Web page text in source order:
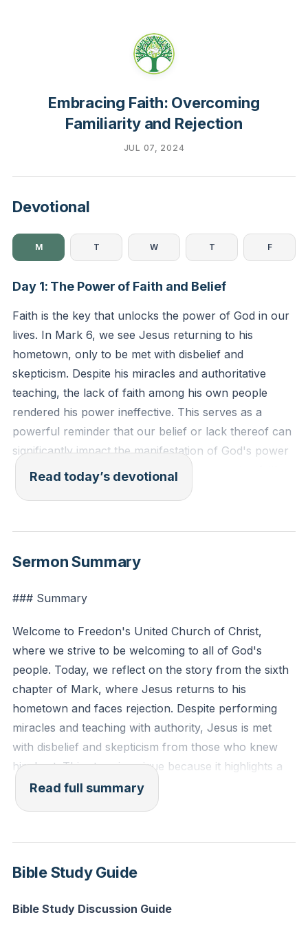
Embracing Faith: Overcoming
Familiarity and Rejection
JUL 07, 2024
Devotional
M T W T F
Day 1: The Power of Faith and Belief
Faith is the key that unlocks the power of God in our
lives. In Mark 6, we see Jesus returning to his
hometown, only to be met with disbelief and
skepticism. Despite his miracles and authoritative
teaching, the lack of faith among his own people
rendered his power ineffective. This serves as a
powerful reminder that our belief or lack thereof can
significantly impact the manifestation of God's power
in our lives. Cultivating a deep and unwavering faith
allows God's miracles to unfold and his
nurture a faith that is steadfast and open to the
there, except that he laid his hands on a few sick
people and healed them. And he marveled because of
their unbelief. And he went about among the villages
teaching."
Reflection: In what areas of your life do you struggle
with disbelief? How can you actively work on
strengthening your faith to allow God's power to
manifest more fully?
Read today’s devotional
Sermon Summary
### Summary
Welcome to Freedon's United Church of Christ,
where we strive to be welcoming to all of God's
people. Today, we reflect on the story from the sixth
chapter of Mark, where Jesus returns to his
hometown and faces rejection. Despite performing
miracles and teaching with authority, Jesus is met
with disbelief and skepticism from those who knew
him best. This story is unique because it highlights a
moment where Jesus' power is rendered ineffective
due to the lack of faith among his own people.
how our own familiarity with Jesus and our
the new and transformative ways God is working
Read full summary
Bible Study Guide
Bible Study Discussion Guide